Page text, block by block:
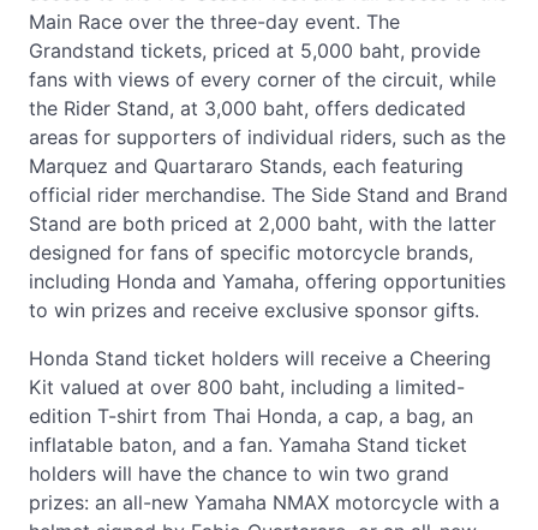
Main Race over the three-day event. The
Grandstand tickets, priced at 5,000 baht, provide
fans with views of every corner of the circuit, while
the Rider Stand, at 3,000 baht, offers dedicated
areas for supporters of individual riders, such as the
Marquez and Quartararo Stands, each featuring
official rider merchandise. The Side Stand and Brand
Stand are both priced at 2,000 baht, with the latter
designed for fans of specific motorcycle brands,
including Honda and Yamaha, offering opportunities
to win prizes and receive exclusive sponsor gifts.
Honda Stand ticket holders will receive a Cheering
Kit valued at over 800 baht, including a limited-
edition T-shirt from Thai Honda, a cap, a bag, an
inflatable baton, and a fan. Yamaha Stand ticket
holders will have the chance to win two grand
prizes: an all-new Yamaha NMAX motorcycle with a